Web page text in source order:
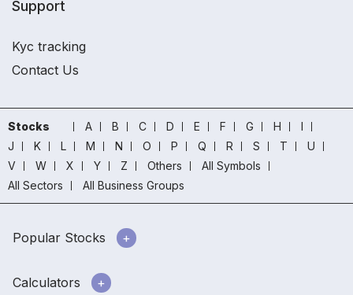
Support
Kyc tracking
Contact Us
Stocks A B C D E F G H
I
J
K L M N O P Q R S T
U
V
W X Y Z Others
All Symbols
All Sectors
All Business Groups
Popular Stocks
Calculators